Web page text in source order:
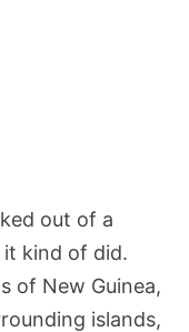
out of a
kind of did.
of New Guinea,
islands,